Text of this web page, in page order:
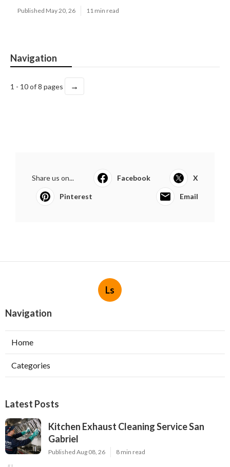
Published May 20, 26 11 min read
Navigation
1 - 10 of 8 pages →
Share us on... Facebook X
Pinterest Email
Ls
Navigation
Home
Categories
Latest Posts
Kitchen Exhaust Cleaning Service San
Gabriel
Published Aug 08, 26 8 min read